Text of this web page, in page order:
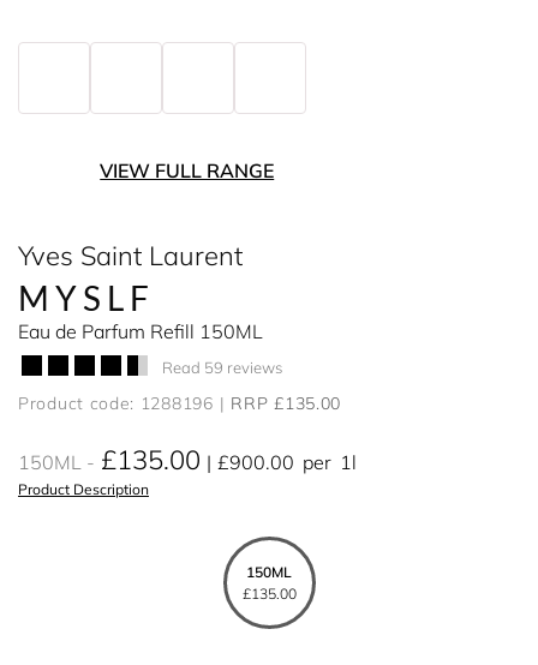
VIEW FULL RANGE
Yves Saint Laurent
MYSLF
Eau de Parfum Refill 150ML
Read 59 reviews
Product code: 1288196 RRP £135.00
150ML £135.00 £900.00 per 1l
Product Description
150ML
£135.00